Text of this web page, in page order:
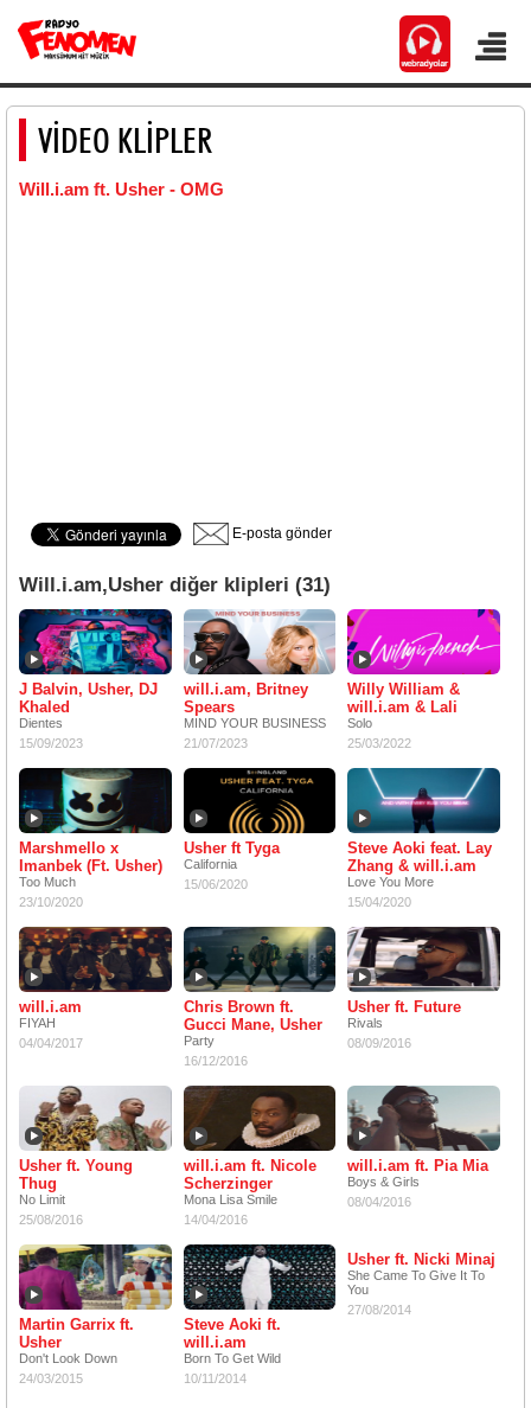
VİDEO KLİPLER
Will.i.am ft. Usher - OMG
E-posta gönder
Will.i.am,Usher diğer klipleri (31)
J Balvin, Usher, DJ
Khaled
Dientes
15/09/2023
will.i.am, Britney
Spears
MIND YOUR BUSINESS
21/07/2023
Willy William &
will.i.am & Lali
Solo
25/03/2022
Marshmello x
Imanbek (Ft. Usher)
Too Much
23/10/2020
Usher ft Tyga
California
15/06/2020
Steve Aoki feat. Lay
Zhang & will.i.am
Love You More
15/04/2020
will.i.am
FIYAH
04/04/2017
Chris Brown ft.
Gucci Mane, Usher
Party
16/12/2016
Usher ft. Future
Rivals
08/09/2016
Usher ft. Young
Thug
No Limit
25/08/2016
will.i.am ft. Nicole
Scherzinger
Mona Lisa Smile
14/04/2016
will.i.am ft. Pia Mia
Boys & Girls
08/04/2016
Martin Garrix ft.
Usher
Don't Look Down
24/03/2015
Steve Aoki ft.
will.i.am
Born To Get Wild
10/11/2014
Usher ft. Nicki Minaj
She Came To Give It To
You
27/08/2014